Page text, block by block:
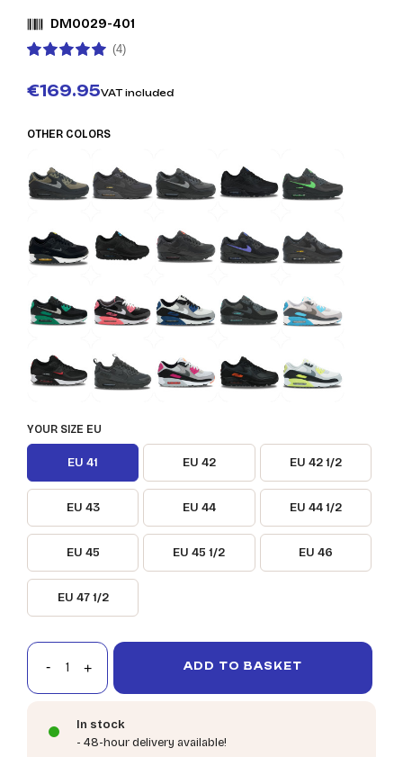
DM0029-401
(4)
€169.95VAT included
OTHER COLORS
YOUR SIZE EU
EU 41 EU 42 EU 42 1/2
EU 43 EU 44 EU 44 1/2
EU 45 EU 45 1/2 EU 46
EU 47 1/2
ADD TO BASKET
In stock
- 48-hour delivery available!